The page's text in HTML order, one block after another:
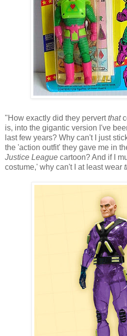
"How exactly did they pervertthat
is, into the gigantic version I've
last few years? Why can't I just
the 'action outfit' they gave me in
Justice League cartoon? And if I
costume,' why can't I at least wear